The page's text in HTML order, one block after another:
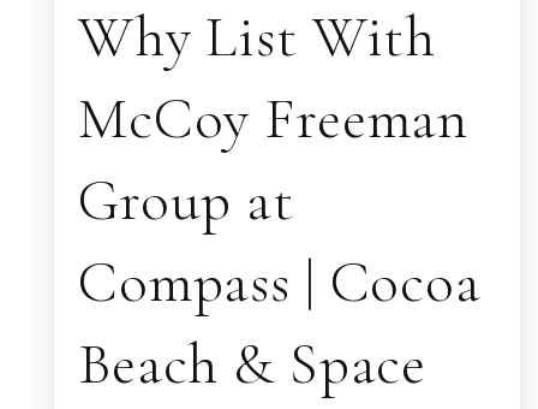
Why List With
McCoy Freeman
Group at
Compass | Cocoa
Beach & Space